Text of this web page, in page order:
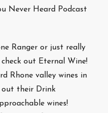
Never Heard Podcast
Ranger or just really
out Eternal Wine!
Rhone valley wines in
out their Drink
wines!